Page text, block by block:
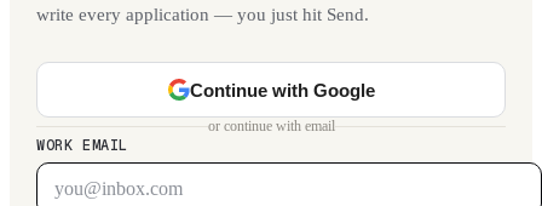
write every application — you just hit Send.
Continue with Google
or continue with email
WORK EMAIL